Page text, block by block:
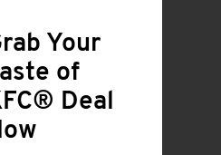
Your
of
Deal